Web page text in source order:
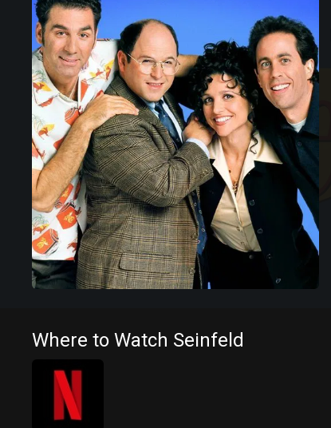
Where to Watch Seinfeld